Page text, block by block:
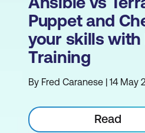
Puppet and
your skills with
Training
By Fred Caranese | 14 May
Read